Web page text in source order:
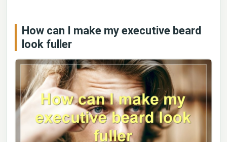
How can I make my executive beard
look fuller